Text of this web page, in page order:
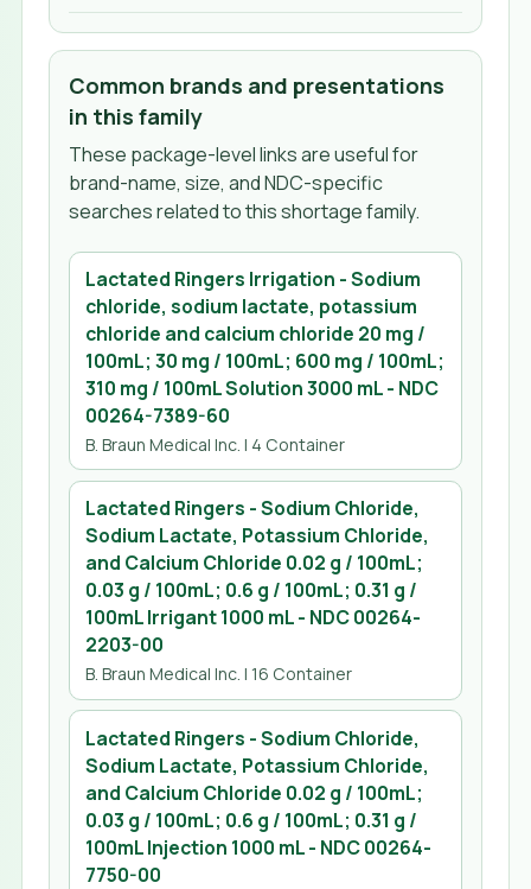
Common brands and presentations
in this family
These package-level links are useful for
brand-name, size, and NDC-specific
searches related to this shortage family.
Lactated Ringers Irrigation - Sodium
chloride, sodium lactate, potassium
chloride and calcium chloride 20 mg /
100mL; 30 mg / 100mL; 600 mg / 100mL;
310 mg / 100mL Solution 3000 mL- NDC
00264-7389-60
B. Braun Medical Inc. | 4 Container
Lactated Ringers - Sodium Chloride,
Sodium Lactate, Potassium Chloride,
and Calcium Chloride 0.02 g / 100mL;
0.03 g / 100mL; 0.6 g / 100mL; 0.31 g /
100mL Irrigant 1000 mL- NDC00264-
2203-00
B. Braun Medical Inc. | 16 Container
Lactated Ringers - Sodium Chloride,
Sodium Lactate, Potassium Chloride,
and Calcium Chloride 0.02 g / 100mL;
0.03 g / 100mL; 0.6 g / 100mL; 0.31 g /
100mL Injection 1000 mL- NDC00264-
7750-00